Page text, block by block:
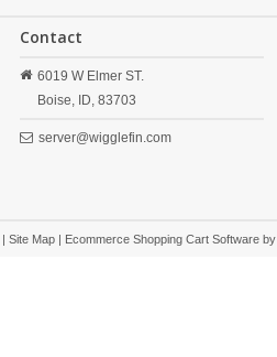
Contact
6019 W Elmer ST.
Boise,
ID, 83703
server@wigglefin.com
| Site Map | Ecommerce Shopping Cart Software by